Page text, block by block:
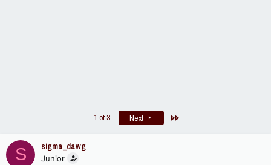
1 of 3 Next
S sigma_dawg
Junior